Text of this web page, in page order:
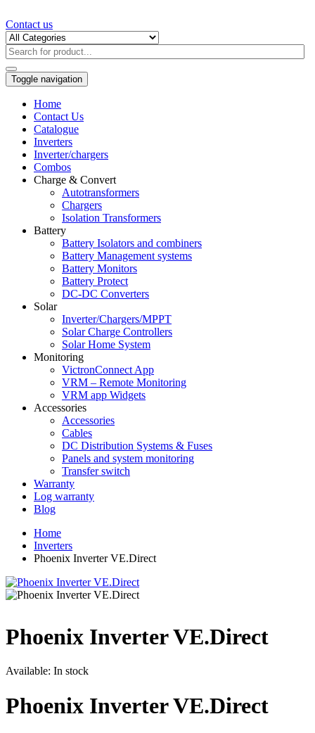
Contact us
Toggle navigation
Home
Contact Us
Catalogue
Inverters
Inverter/chargers
Combos
Charge & Convert
Autotransformers
Chargers
Isolation Transformers
Battery
Battery Isolators and combiners
Battery Management systems
Battery Monitors
Battery Protect
DC-DC Converters
Solar
Inverter/Chargers/MPPT
Solar Charge Controllers
Solar Home System
Monitoring
VictronConnect App
VRM – Remote Monitoring
VRM app Widgets
Accessories
Accessories
Cables
DC Distribution Systems & Fuses
Panels and system monitoring
Transfer switch
Warranty
Log warranty
Blog
Home
Inverters
Phoenix Inverter VE.Direct
Phoenix Inverter VE.Direct
Available: In stock
Phoenix Inverter VE.Direct